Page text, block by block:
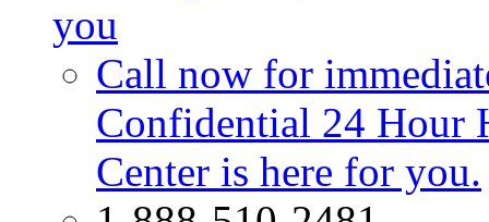
you
Call now for
Confidential 24 Hour
Center is here for you.